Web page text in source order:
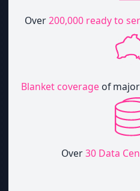
Over200,000 ready to
Blanket coverage of
Over30 Data